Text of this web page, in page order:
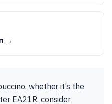
→
whether it’s the
EA21R, consider